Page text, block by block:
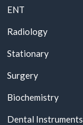
ENT
Radiology
Stationary
Surgery
Biochemistry
Dental Instruments